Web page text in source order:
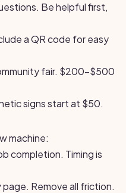
Be helpful first,
a QR code for easy
fair. $200-$500
signs start at $50.
machine:
completion. Timing is
Remove all friction.